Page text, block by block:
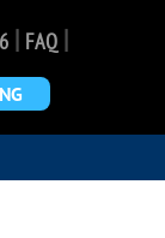
| FAQ|